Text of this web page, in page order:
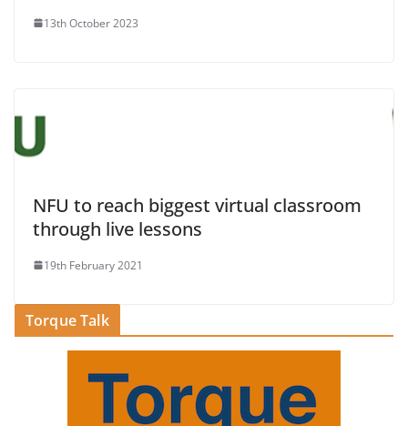
13th October 2023
NFU to reach biggest virtual classroom
through live lessons
19th February 2021
Torque Talk